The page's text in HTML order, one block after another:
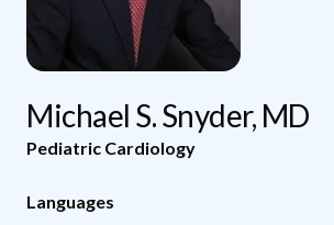
Michael S. Snyder, MD
Pediatric Cardiology
Languages